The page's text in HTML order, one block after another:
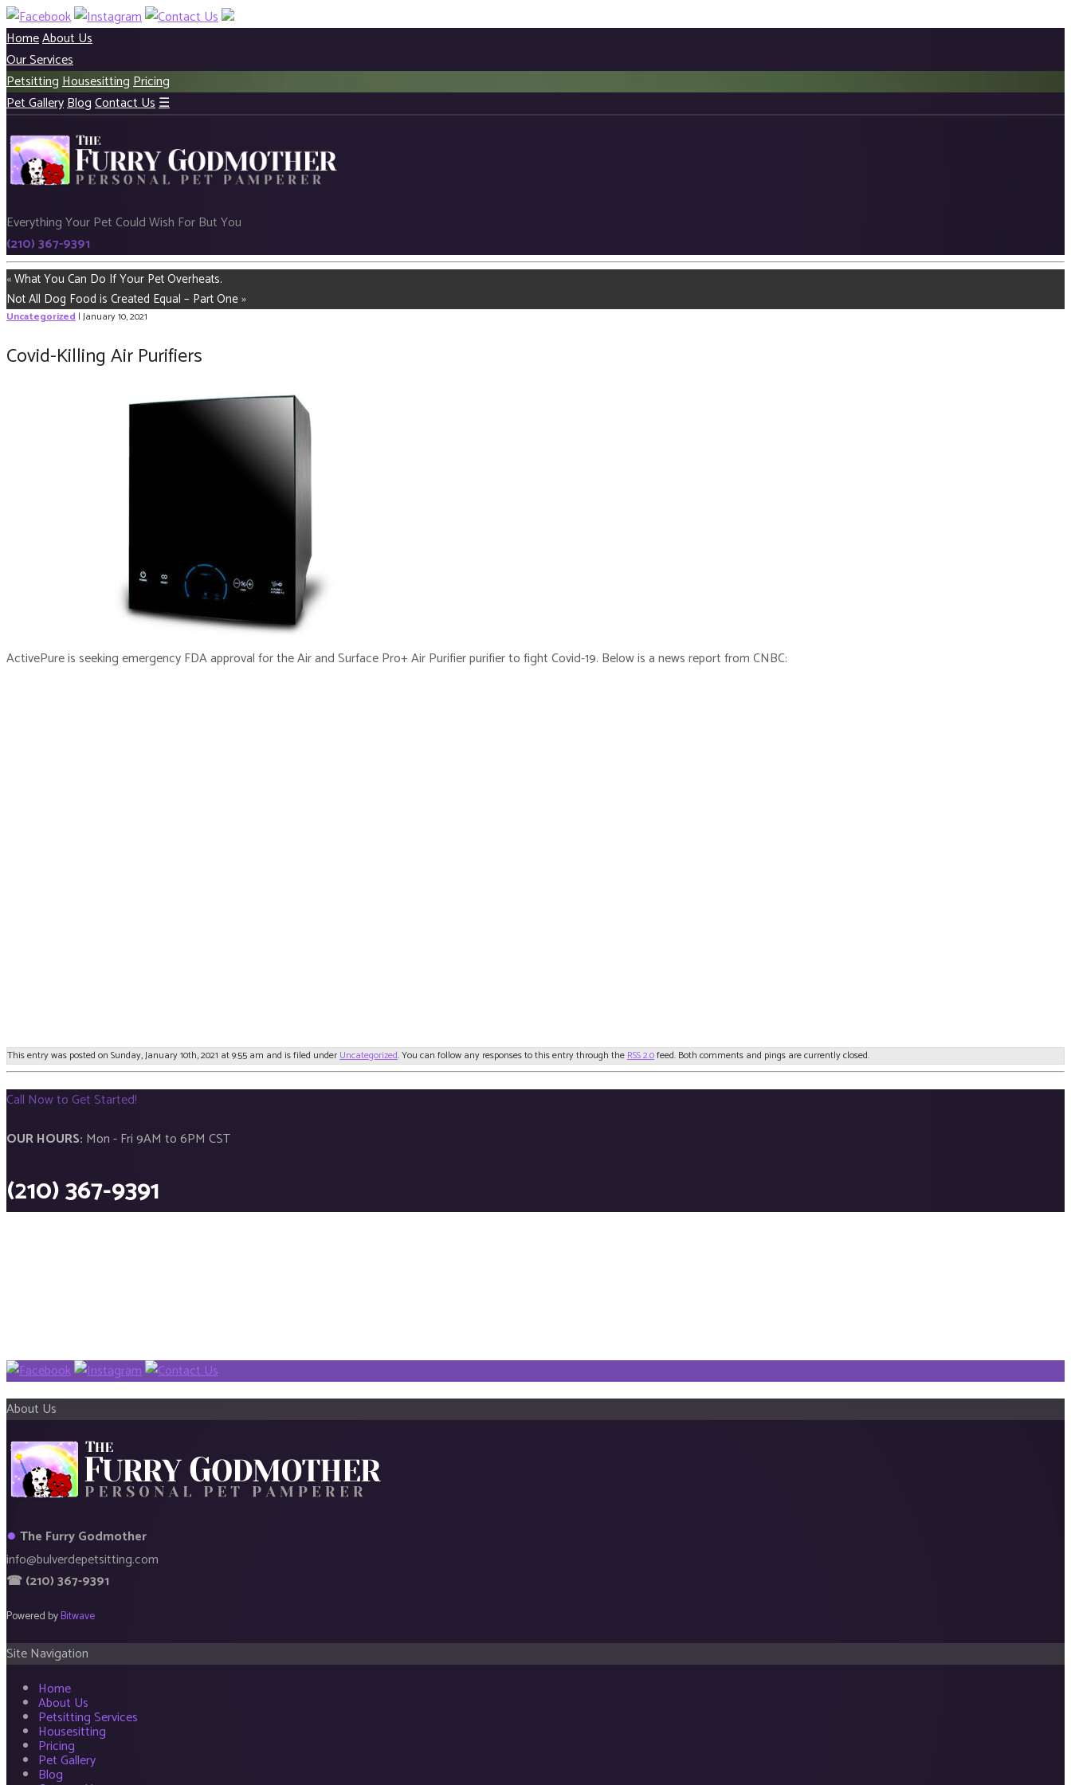
HomeAbout Us
Our Services
PetsittingHousesittingPricing
Pet GalleryBlogContact Us☰
Everything Your Pet Could Wish For But You
(210) 367-9391
«What You Can Do If Your Pet Overheats.
Not All Dog Food is Created Equal – Part One»
Uncategorized | January 10, 2021
Covid-Killing Air Purifiers
ActivePure is seeking emergency FDA approval for the Air and Surface Pro+ Air Purifier purifier to fight Covid-19. Below is a news report from CNBC:
This entry was posted on Sunday, January 10th, 2021 at 9:55 am and is filed underUncategorized. You can follow any responses to this entry through theRSS 2.0feed. Both comments and pings are currently closed.
Call Now to Get Started!
OUR HOURS: Mon - Fri 9AM to 6PM CST
(210) 367-9391
About Us
● The Furry Godmother
info@bulverdepetsitting.com
☎ (210) 367-9391
Powered byBitwave
Site Navigation
Home
About Us
Petsitting Services
Housesitting
Pricing
Pet Gallery
Blog